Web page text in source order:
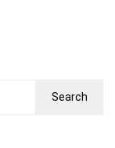
Search